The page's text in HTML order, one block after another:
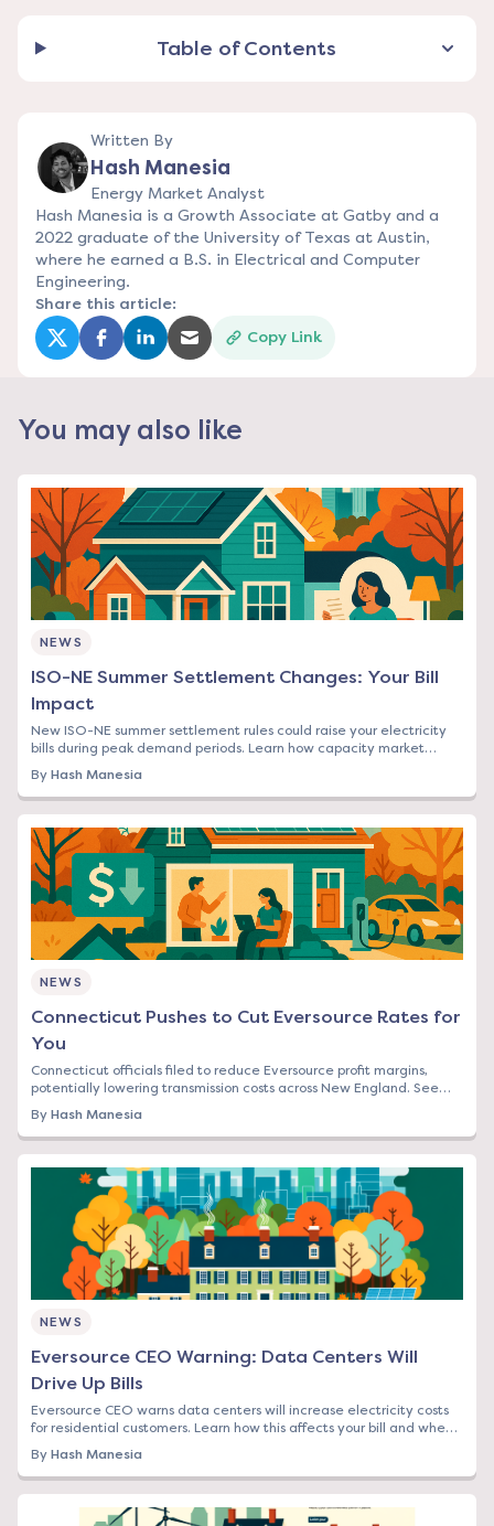
Table of Contents
Written By
Hash Manesia
Energy Market Analyst
Hash Manesia is a Growth Associate at Gatby and a
2022 graduate of the University of Texas at Austin,
where he earned a B.S. in Electrical and Computer
Engineering.
Share this article:
(opens in a new tab)
(opens in a new tab)
(opens in a new tab)
(opens in a new tab)
Copy Link
You may also like
NEWS
ISO-NE Summer Settlement Changes: Your Bill
Impact
New ISO-NE summer settlement rules could raise your electricity
bills during peak demand periods. Learn how capacity market
By Hash Manesia
NEWS
Connecticut Pushes to Cut Eversource Rates for
You
Connecticut officials filed to reduce Eversource profit margins,
potentially lowering transmission costs across New England. See
By Hash Manesia
NEWS
Eversource CEO Warning: Data Centers Will
Drive Up Bills
Eversource CEO warns data centers will increase electricity costs
for residential customers. Learn how this affects your bill and when
By Hash Manesia